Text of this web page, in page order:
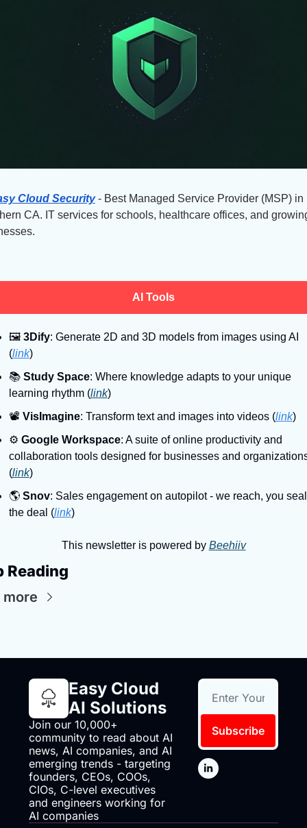
Cloud Security - Best Managed Service Provider (MSP) in
CA. IT services for schools, healthcare offices, and
AI Tools
🖼 3Dify: Generate 2D and 3D models from images using AI
(link)
📚 Study Space: Where knowledge adapts to your unique
learning rhythm (link)
📽 VisImagine: Transform text and images into videos (link)
⚙ Google Workspace: A suite of online productivity and
collaboration tools designed for businesses and
(link)
🌎 Snov: Sales engagement on autopilot - we reach, you seal
the deal (link)
This newsletter is powered by Beehiiv
Reading
Easy Cloud
AI Solutions
Join our 10,000+
community to read about AI
news, AI companies, and AI
emerging trends - targeting
founders, CEOs, COOs,
CIOs, C-level executives
and engineers working for
AI companies
Subscribe